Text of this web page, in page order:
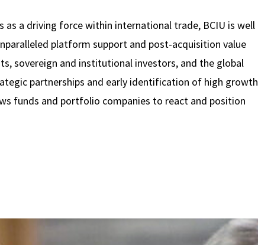
a driving force within international trade, BCIU is well
platform support and post-acquisition value
sovereign and institutional investors, and the global
partnerships and early identification of high growth
funds and portfolio companies to react and position